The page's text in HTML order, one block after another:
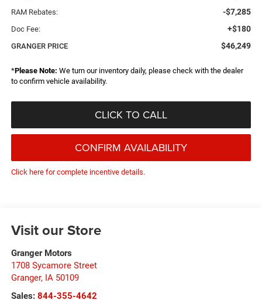
RAM Rebates: -$7,285
Doc Fee: +$180
GRANGER PRICE $46,249
*Please Note: We turn our inventory daily, please check with the dealer
to confirm vehicle availability.
CLICK TO CALL
CONFIRM AVAILABILITY
Click here for complete incentive details.
Visit our Store
Granger Motors
1708 Sycamore Street
Granger, IA 50109
Sales: 844-355-4642